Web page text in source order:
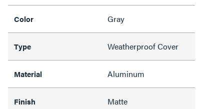
Color Gray
Type Weatherproof Cover
Material Aluminum
Finish Matte